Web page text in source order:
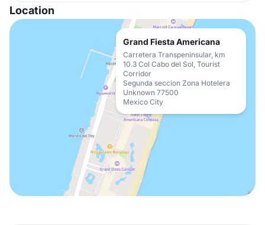
Location
Grand Fiesta Americana
Carretera Transpeninsular, km
10.3 Col Cabo del Sol, Tourist
Corridor
Segunda seccion Zona Hotelera
Unknown 77500
Mexico City